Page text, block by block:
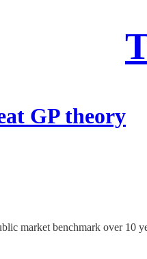
GP theory
market benchmark over 10